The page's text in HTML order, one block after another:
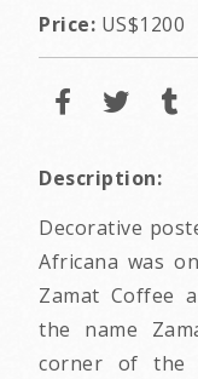
Price: US$1200
Description:
Decorative
Africana was
Zamat Coffee
the name
corner of the